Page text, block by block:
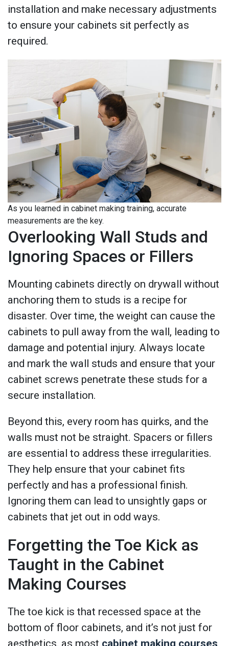
installation and make necessary adjustments
to ensure your cabinets sit perfectly as
required.
As you learned in cabinet making training, accurate
measurements are the key.
Overlooking Wall Studs and
Ignoring Spaces or Fillers
Mounting cabinets directly on drywall without
anchoring them to studs is a recipe for
disaster. Over time, the weight can cause the
cabinets to pull away from the wall, leading to
damage and potential injury. Always locate
and mark the wall studs and ensure that your
cabinet screws penetrate these studs for a
secure installation.
Beyond this, every room has quirks, and the
walls must not be straight. Spacers or fillers
are essential to address these irregularities.
They help ensure that your cabinet fits
perfectly and has a professional finish.
Ignoring them can lead to unsightly gaps or
cabinets that jet out in odd ways.
Forgetting the Toe Kick as
Taught in the Cabinet
Making Courses
The toe kick is that recessed space at the
bottom of floor cabinets, and it’s not just for
aesthetics, as most cabinet making courses